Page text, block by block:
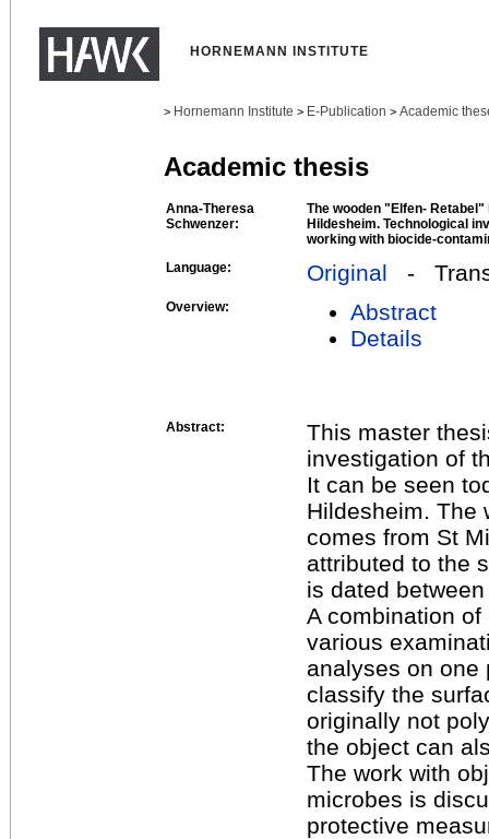
HORNEMANN INSTITUTE
> Hornemann Institute > E-Publication > Academic
Academic thesis
Anna-Theresa
Schwenzer:
The wooden "Elfen- Retabel"
Hildesheim. Technological
working with biocide-
Language:
Original -
Overview:
Abstract
Details
Abstract:
This master
investigation of
It can be seen
Hildesheim. The
comes from St
attributed to the
is dated
A combination
various
analyses on one
classify the
originally not
the object can
The work with
microbes is
protective